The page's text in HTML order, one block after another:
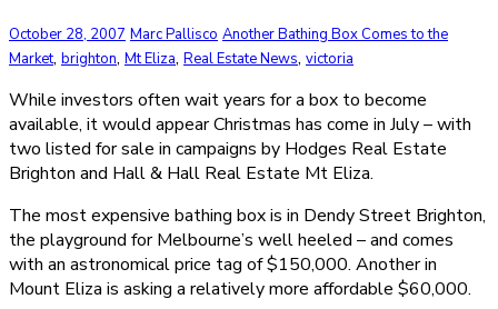
October 28, 2007 Marc Pallisco Another Bathing Box Comes to the
Market, brighton, Mt Eliza, Real Estate News, victoria
While investors often wait years for a box to become
available, it would appear Christmas has come in July – with
two listed for sale in campaigns by Hodges Real Estate
Brighton and Hall & Hall Real Estate Mt Eliza.
The most expensive bathing box is in Dendy Street Brighton,
the playground for Melbourne’s well heeled – and comes
with an astronomical price tag of $150,000. Another in
Mount Eliza is asking a relatively more affordable $60,000.